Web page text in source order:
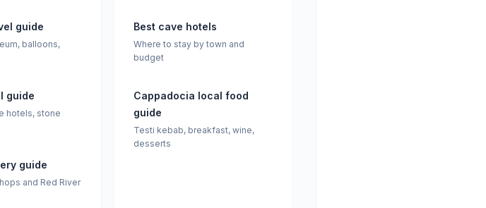
guide
balloons,
guide
hotels, stone
guide
and Red River
Best cave hotels
Where to stay by town and
budget
Cappadocia local food
guide
Testi kebab, breakfast, wine,
desserts